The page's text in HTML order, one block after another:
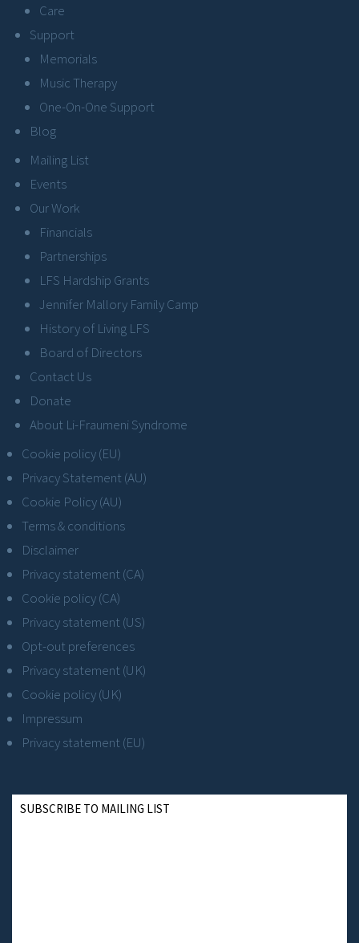
Care
Support
Memorials
Music Therapy
One-On-One Support
Blog
Mailing List
Events
Our Work
Financials
Partnerships
LFS Hardship Grants
Jennifer Mallory Family Camp
History of Living LFS
Board of Directors
Contact Us
Donate
About Li-Fraumeni Syndrome
Cookie policy (EU)
Privacy Statement (AU)
Cookie Policy (AU)
Terms & conditions
Disclaimer
Privacy statement (CA)
Cookie policy (CA)
Privacy statement (US)
Opt-out preferences
Privacy statement (UK)
Cookie policy (UK)
Impressum
Privacy statement (EU)
SUBSCRIBE TO MAILING LIST